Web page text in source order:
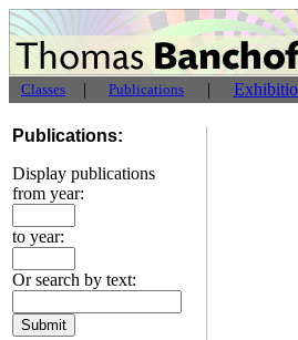
Classes | Publications |
Publications:
Display publications
from year:
to year:
Or search by text: